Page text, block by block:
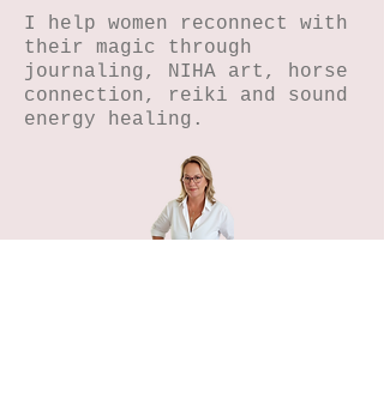
I help women reconnect with
their magic through
journaling, NIHA art, horse
connection, reiki and sound
energy healing.